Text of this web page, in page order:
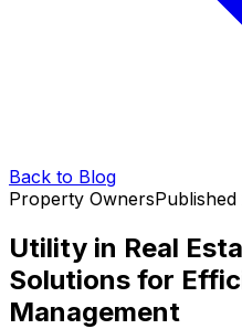
Back to Blog
Property OwnersPublished
Utility in Real
Solutions for
Management